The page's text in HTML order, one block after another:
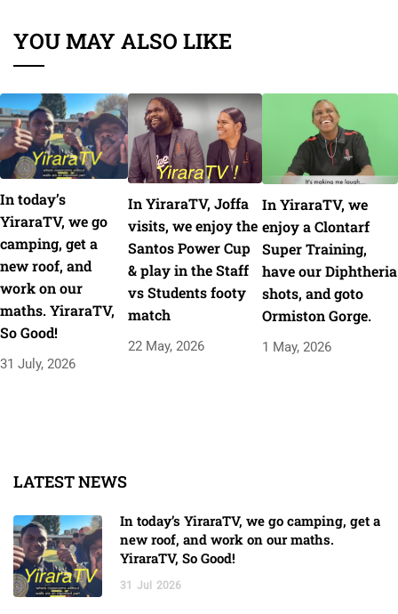
YOU MAY ALSO LIKE
In today’s
YiraraTV, we go
camping, get a
new roof, and
work on our
maths. YiraraTV,
So Good!
31 July, 2026
In YiraraTV, Joffa
visits, we enjoy the
Santos Power Cup
& play in the Staff
vs Students footy
match
22 May, 2026
In YiraraTV, we
enjoy a Clontarf
Super Training,
have our Diphtheria
shots, and goto
Ormiston Gorge.
1 May, 2026
LATEST NEWS
In today’s YiraraTV, we go camping, get a
new roof, and work on our maths.
YiraraTV, So Good!
31 Jul 2026